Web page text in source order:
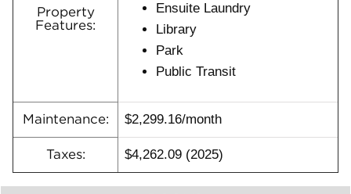
Property
Features:
Ensuite Laundry
Library
Park
Public Transit
Maintenance: $2,299.16/month
Taxes: $4,262.09 (2025)